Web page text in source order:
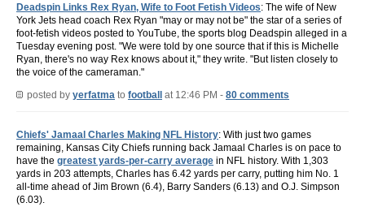
Deadspin Links Rex Ryan, Wife to Foot Fetish Videos: The wife of New
York Jets head coach Rex Ryan "may or may not be" the star of a series of
foot-fetish videos posted to YouTube, the sports blog Deadspin alleged in a
Tuesday evening post. "We were told by one source that if this is Michelle
Ryan, there's no way Rex knows about it," they write. "But listen closely to
the voice of the cameraman."
posted by yerfatma to football at 12:46 PM - 80 comments
Chiefs' Jamaal Charles Making NFL History: With just two games
remaining, Kansas City Chiefs running back Jamaal Charles is on pace to
have the greatest yards-per-carry average in NFL history. With 1,303
yards in 203 attempts, Charles has 6.42 yards per carry, putting him No. 1
all-time ahead of Jim Brown (6.4), Barry Sanders (6.13) and O.J. Simpson
(6.03).